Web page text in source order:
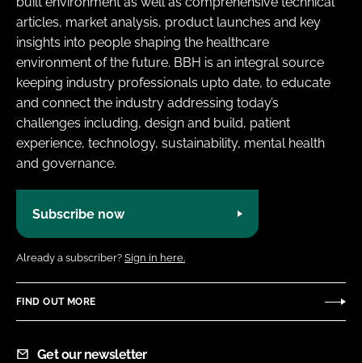
articles, market analysis, product launches and key
insights into people shaping the healthcare
environment of the future. BBH is an integral source
keeping industry professionals upto date, to educate
and connect the industry addressing today’s
challenges including, design and build, patient
experience, technology, sustainability, mental health
and governance.
Subscribe now
Already a subscriber? Sign in here.
FIND OUT MORE
Get our newsletter